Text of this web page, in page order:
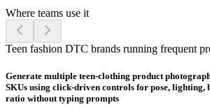
Where teams use it
Teen fashion DTC brands running frequent
Generate multiple teen-clothing product
SKUs using click-driven controls for pose, lighting,
ratio without typing prompts